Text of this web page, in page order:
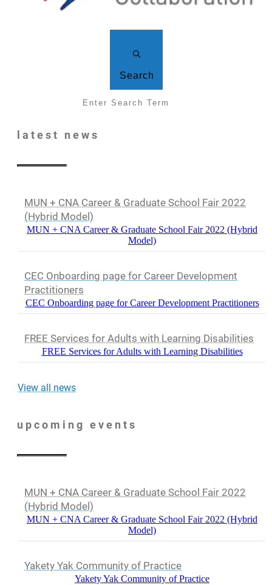
Search
latest news
MUN + CNA Career & Graduate School Fair 2022
(Hybrid Model)
MUN + CNA Career & Graduate School Fair 2022 (Hybrid
Model)
CEC Onboarding page for Career Development
Practitioners
CEC Onboarding page for Career Development Practitioners
FREE Services for Adults with Learning Disabilities
FREE Services for Adults with Learning Disabilities
View all news
upcoming events
MUN + CNA Career & Graduate School Fair 2022
(Hybrid Model)
MUN + CNA Career & Graduate School Fair 2022 (Hybrid
Model)
Yakety Yak Community of Practice
Yakety Yak Community of Practice